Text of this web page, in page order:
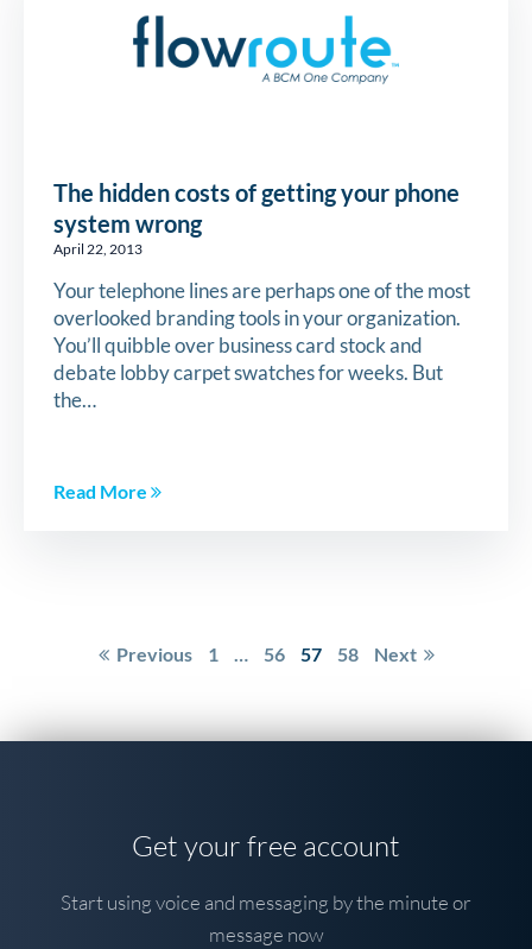
The hidden costs of getting your phone
system wrong
April 22, 2013
Your telephone lines are perhaps one of the most
overlooked branding tools in your organization.
You’ll quibble over business card stock and
debate lobby carpet swatches for weeks. But
the…
Read More
PostsPrevious 1 … 56 57 58 Next
Get your free account
Start using voice and messaging by the minute or
message now